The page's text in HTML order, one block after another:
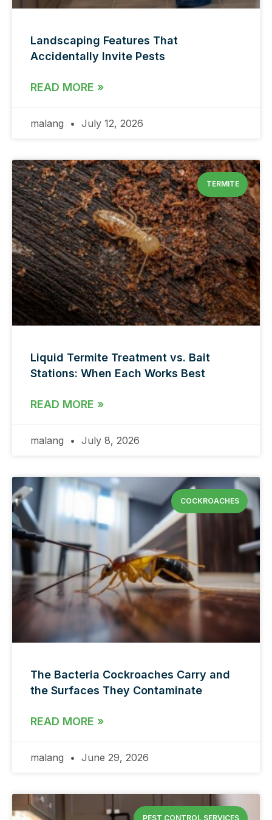
Landscaping Features That
Accidentally Invite Pests
READ MORE »
malang July 12, 2026
TERMITE
Liquid Termite Treatment vs. Bait
Stations: When Each Works Best
READ MORE »
malang July 8, 2026
COCKROACHES
The Bacteria Cockroaches Carry and
the Surfaces They Contaminate
READ MORE »
malang June 29, 2026
PEST CONTROL SERVICES